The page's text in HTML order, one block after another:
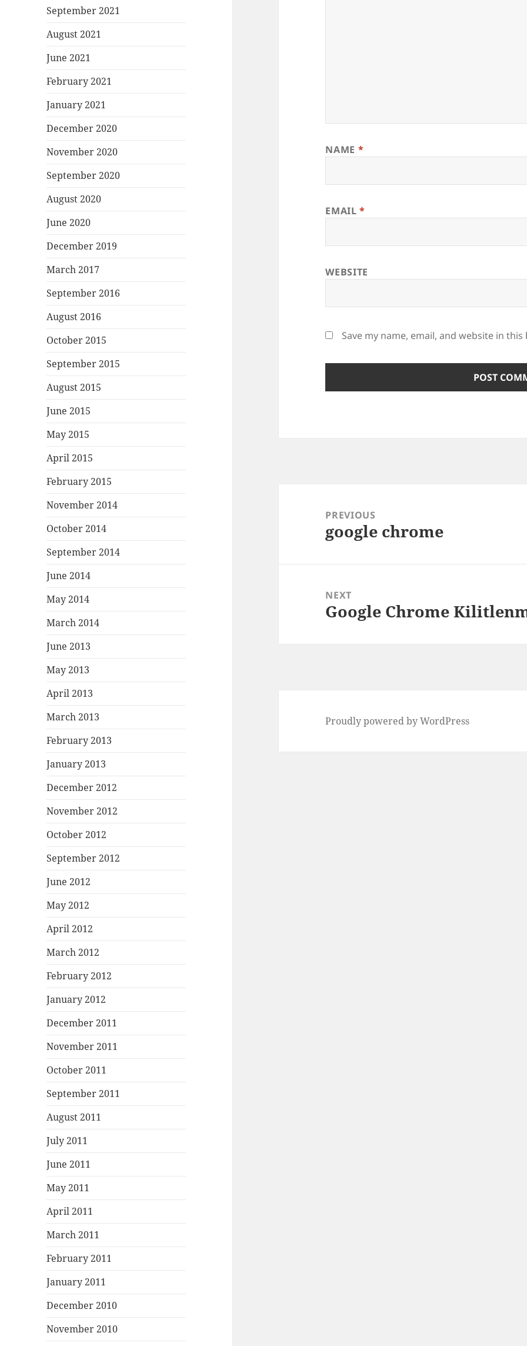
September 2021
August 2021
June 2021
February 2021
January 2021
December 2020
November 2020
September 2020
August 2020
June 2020
December 2019
March 2017
September 2016
August 2016
October 2015
September 2015
August 2015
June 2015
May 2015
April 2015
February 2015
November 2014
October 2014
September 2014
June 2014
May 2014
March 2014
June 2013
May 2013
April 2013
March 2013
February 2013
January 2013
December 2012
November 2012
October 2012
September 2012
June 2012
May 2012
April 2012
March 2012
February 2012
January 2012
December 2011
November 2011
October 2011
September 2011
August 2011
July 2011
June 2011
May 2011
April 2011
March 2011
February 2011
January 2011
December 2010
November 2010
NAME *
EMAIL*
WEBSITE
Save my name, email, and website in
navigationPREVIOUS
Previous
google chrome
NEXT
Next
Google Chrome
Proudly powered by WordPress